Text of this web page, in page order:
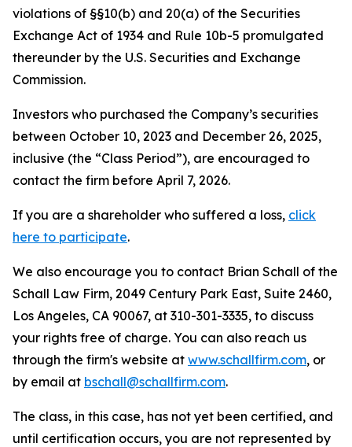
violations of §§10(b) and 20(a) of the Securities
Exchange Act of 1934 and Rule 10b-5 promulgated
thereunder by the U.S. Securities and Exchange
Commission.
Investors who purchased the Company’s securities
between October 10, 2023 and December 26, 2025,
inclusive (the “Class Period”), are encouraged to
contact the firm before April 7, 2026.
If you are a shareholder who suffered a loss, click
here to participate.
We also encourage you to contact Brian Schall of the
Schall Law Firm, 2049 Century Park East, Suite 2460,
Los Angeles, CA 90067, at 310-301-3335, to discuss
your rights free of charge. You can also reach us
through the firm's website at www.schallfirm.com, or
by email at bschall@schallfirm.com.
The class, in this case, has not yet been certified, and
until certification occurs, you are not represented by